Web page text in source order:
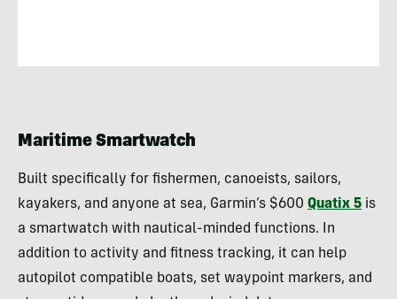
Maritime Smartwatch
Built specifically for fishermen, canoeists, sailors,
kayakers, and anyone at sea, Garmin’s $600 Quatix 5 is
a smartwatch with nautical-minded functions. In
addition to activity and fitness tracking, it can help
autopilot compatible boats, set waypoint markers, and